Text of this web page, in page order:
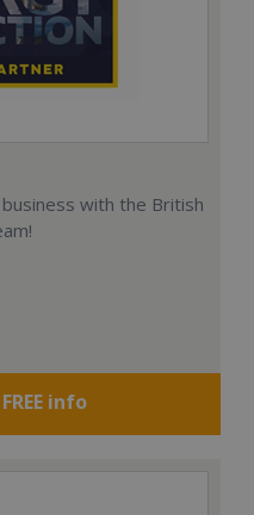
with the British
info